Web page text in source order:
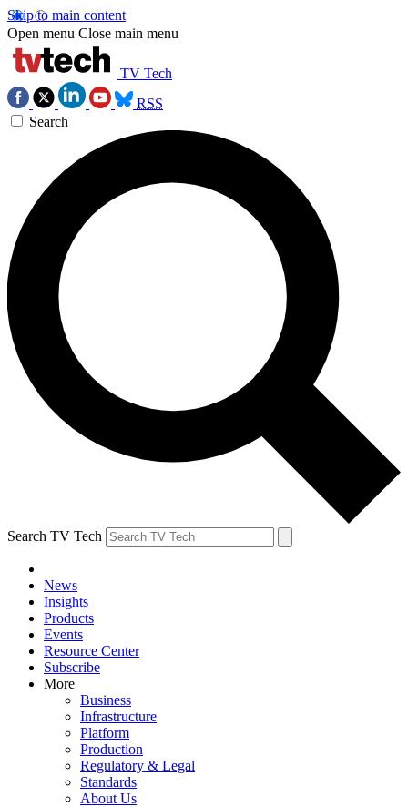
Skip to main content
Open menu Close main menu
TV Tech
RSS
Search
Search TV Tech
News
Insights
Products
Events
Resource Center
Subscribe
More
Business
Infrastructure
Platform
Production
Regulatory & Legal
Standards
About Us